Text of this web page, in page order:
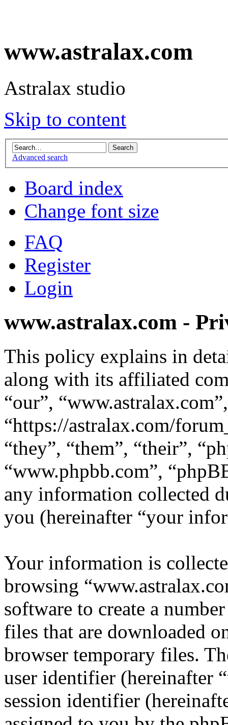
www.astralax.com
Astralax studio
Skip to content
Advanced search
Board index
Change font size
FAQ
Register
Login
www.astralax.com -
This policy explains in
along with its affiliated
“our”, “www.astralax.com”,
“https://astralax.com/
“they”, “them”, “their”,
“www.phpbb.com”,
any information collected
you (hereinafter “your
Your information is
browsing
software to create a
files that are downloaded
browser temporary files.
user identifier (hereinafter
session identifier